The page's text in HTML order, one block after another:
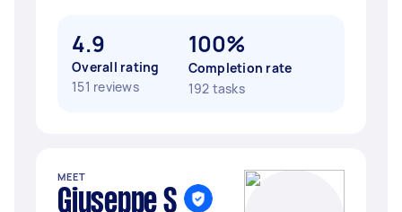
4.9
Overall rating
151 reviews
100%
Completion rate
192 tasks
MEET
Giuseppe S